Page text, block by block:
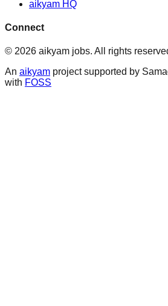
aikyam HQ
Connect
© 2026 aikyam jobs. All rights
An aikyam project supported by
with FOSS